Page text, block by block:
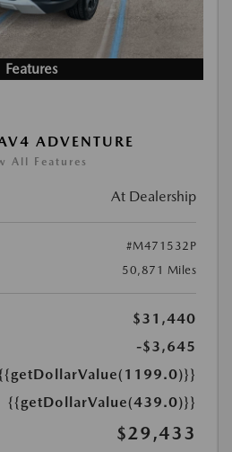
Features
ADVENTURE
All Features
At Dealership
#M471532P
50,871 Miles
$31,440
-$3,645
{{getDollarValue(439.0)}}
$29,433